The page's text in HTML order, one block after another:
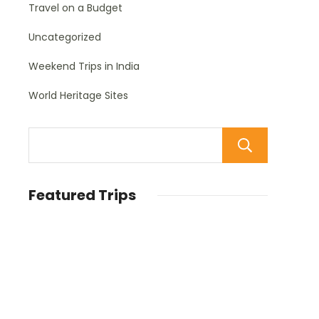
Travel on a Budget
Uncategorized
Weekend Trips in India
World Heritage Sites
Featured Trips